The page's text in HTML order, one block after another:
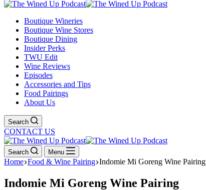
Boutique Wineries
Boutique Wine Stores
Boutique Dining
Insider Perks
TWU Edit
Wine Reviews
Episodes
Accessories and Tips
Food Pairings
About Us
Search
CONTACT US
Search Menu
Home Food & Wine Pairing Indomie Mi Goreng Wine Pairing
Indomie Mi Goreng Wine Pairing